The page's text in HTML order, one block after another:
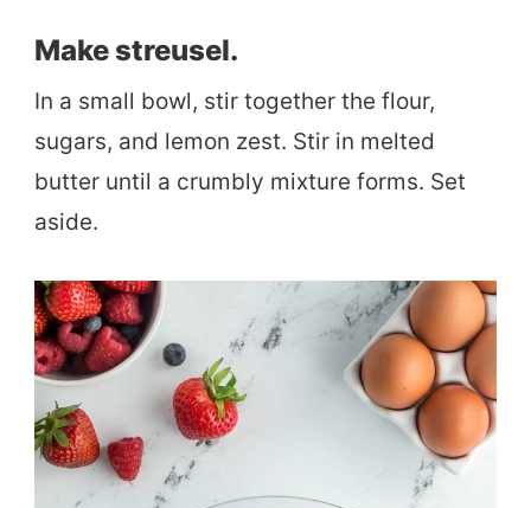
Make streusel.
In a small bowl, stir together the flour,
sugars, and lemon zest. Stir in melted
butter until a crumbly mixture forms. Set
aside.